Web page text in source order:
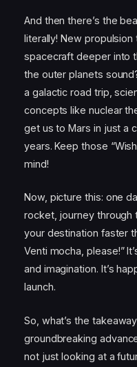
And then there’s the
literally! New
spacecraft deeper into
the outer planets
a galactic road trip,
concepts like nuclear
get us to Mars in just a
years. Keep those
mind!
Now, picture this: one
rocket, journey through
your destination faster
Venti mocha, please!”
and imagination. It’s
launch.
So, what’s the
groundbreaking
not just looking at a